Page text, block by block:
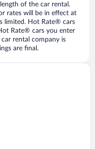
of the car rental.
rates will be in effect at
limited. Hot Rate® cars
Rate® cars you enter
rental company is
are final.